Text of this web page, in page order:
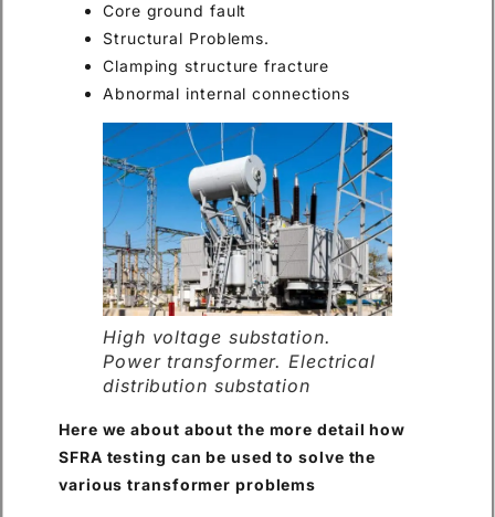
Core ground fault
Structural Problems.
Clamping structure fracture
Abnormal internal connections
High voltage substation.
Power transformer. Electrical
distribution substation
Here we about about the more detail how
SFRA testing can be used to solve the
various transformer problems